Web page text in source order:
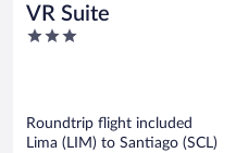
VR Suite
3
Roundtrip flight included
Lima (LIM) to Santiago (SCL)